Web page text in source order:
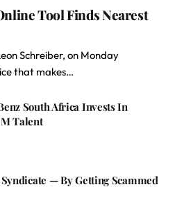
Tool Finds Nearest
Schreiber, on Monday
that makes…
South Africa Invests In
Talent
— By Getting Scammed